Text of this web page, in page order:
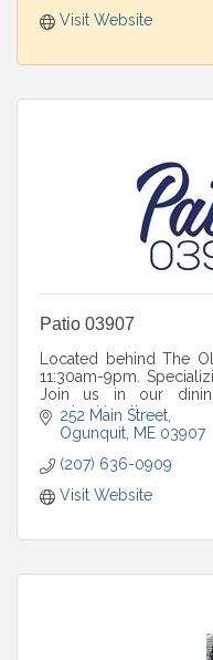
Visit Website
Patio 03907
Located behind The
11:30am-9pm.
Join us in our
overlooking the ocean.
252 Main Street
Ogunquit ME 03907
(207) 636-0909
Visit Website